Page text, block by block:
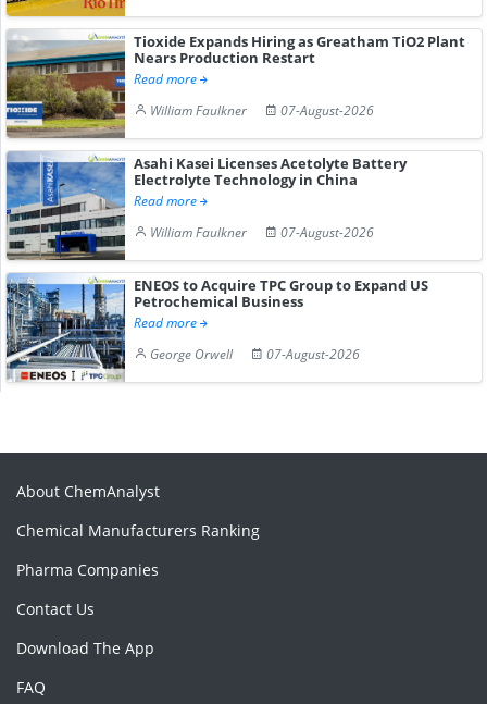
Tioxide Expands Hiring as Greatham TiO2 Plant
Nears Production Restart
Read more
William Faulkner
07-August-2026
Asahi Kasei Licenses Acetolyte Battery
Electrolyte Technology in China
Read more
William Faulkner
07-August-2026
ENEOS to Acquire TPC Group to Expand US
Petrochemical Business
Read more
George Orwell
07-August-2026
About ChemAnalyst
Chemical Manufacturers Ranking
Pharma Companies
Contact Us
Download The App
FAQ